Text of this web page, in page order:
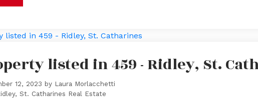
listed in 459 - Ridley, St.
12, 2023 by Laura Morlacchetti
St. Catharines Real Estate